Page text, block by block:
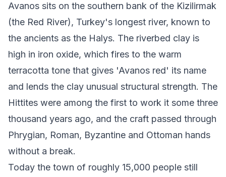
Avanos sits on the southern bank of the Kizilirmak
(the Red River), Turkey's longest river, known to
the ancients as the Halys. The riverbed clay is
high in iron oxide, which fires to the warm
terracotta tone that gives 'Avanos red' its name
and lends the clay unusual structural strength. The
Hittites were among the first to work it some three
thousand years ago, and the craft passed through
Phrygian, Roman, Byzantine and Ottoman hands
without a break.
Today the town of roughly 15,000 people still